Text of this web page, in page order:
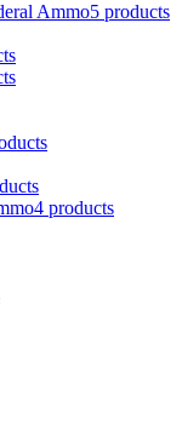
Ammo5 products
4 products